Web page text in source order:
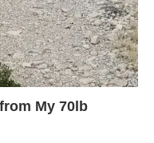
My 70lb